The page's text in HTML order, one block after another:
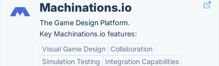
Machinations.io
The Game Design Platform.
Key Machinations.io features:
Visual Game Design
Collaboration
Simulation Testing
Integration Capabilities